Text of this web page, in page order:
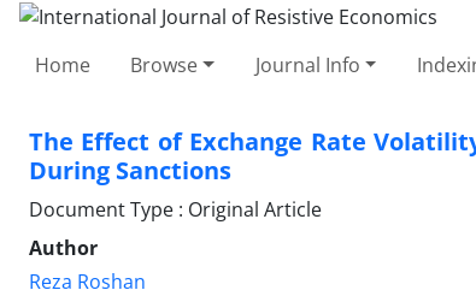
Home Browse Journal Info
The Effect of Exchange Rate
During Sanctions
Document Type : Original Article
Author
Reza Roshan